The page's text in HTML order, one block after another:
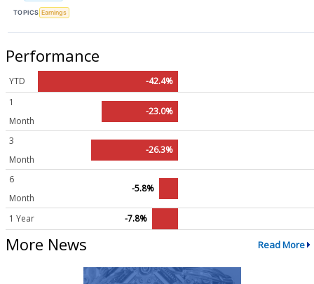
TOPICS Earnings
Performance
YTD
-42.4%
1
Month
-23.0%
3
Month
-26.3%
6
Month
-5.8%
1 Year -7.8%
More News Read More